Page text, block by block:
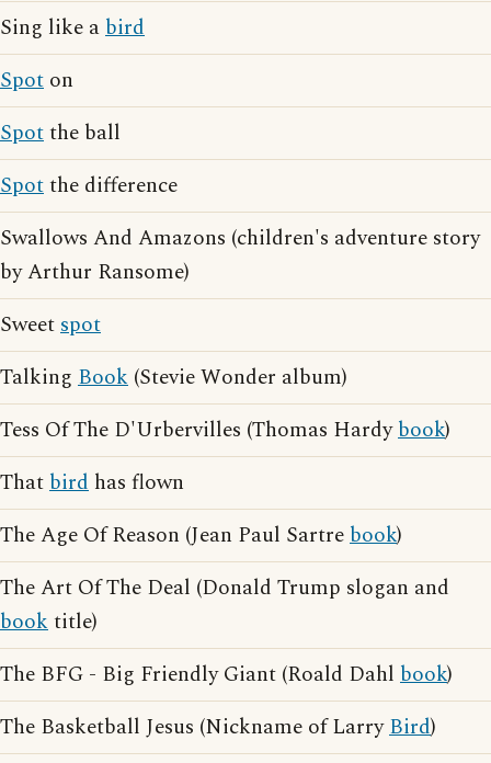
Sing like abird
Spot on
Spotthe ball
Spotthe difference
Swallows And Amazons (children's adventure story
by Arthur Ransome)
Sweetspot
Talking Book (Stevie Wonder album)
Tess Of The D'Urbervilles (Thomas Hardybook)
Thatbird has flown
The Age Of Reason (Jean Paul Sartrebook)
The Art Of The Deal (Donald Trump slogan and
booktitle)
The BFG - Big Friendly Giant (Roald Dahl book)
The Basketball Jesus (Nickname of LarryBird)